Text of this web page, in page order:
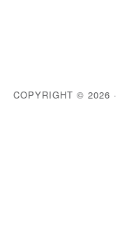
COPYRIGHT © 2026 ·